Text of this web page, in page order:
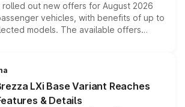
rolled out new offers for August 2026
vehicles, with benefits of up to
models. The available offers
discounts, exchange bonuses,
on the vehicle, variant and eligibility,
ways to reduce the overall
LXi Base Variant Reaches
& Details